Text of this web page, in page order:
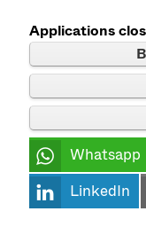
Applications
Whatsapp
LinkedIn